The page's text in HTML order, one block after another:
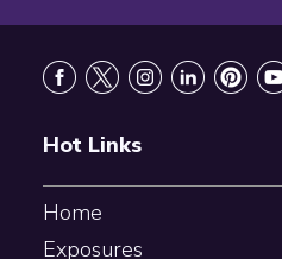
Hot Links
Home
Exposures